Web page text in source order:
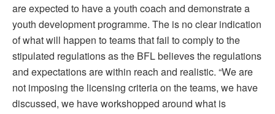
are expected to have a youth coach and demonstrate a
youth development programme. The is no clear indication
of what will happen to teams that fail to comply to the
stipulated regulations as the BFL believes the regulations
and expectations are within reach and realistic. “We are
not imposing the licensing criteria on the teams, we have
discussed, we have workshopped around what is